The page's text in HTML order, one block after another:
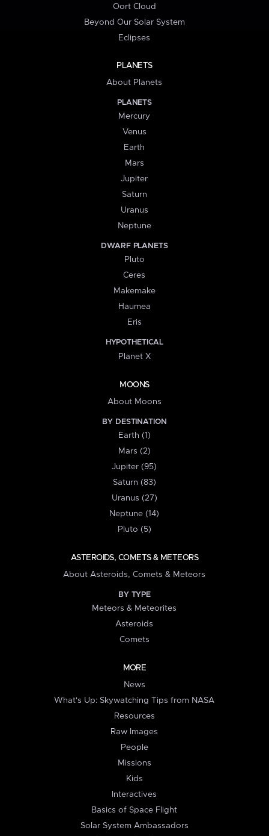
Oort Cloud
Beyond Our Solar System
Eclipses
PLANETS
About Planets
PLANETS
Mercury
Venus
Earth
Mars
Jupiter
Saturn
Uranus
Neptune
DWARF PLANETS
Pluto
Ceres
Makemake
Haumea
Eris
HYPOTHETICAL
Planet X
MOONS
About Moons
BY DESTINATION
Earth (1)
Mars (2)
Jupiter (95)
Saturn (83)
Uranus (27)
Neptune (14)
Pluto (5)
ASTEROIDS, COMETS & METEORS
About Asteroids, Comets & Meteors
BY TYPE
Meteors & Meteorites
Asteroids
Comets
MORE
News
What's Up: Skywatching Tips from NASA
Resources
Raw Images
People
Missions
Kids
Interactives
Basics of Space Flight
Solar System Ambassadors